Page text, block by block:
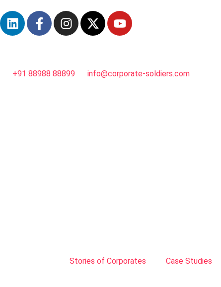
+91 88988 88899 info@corporate-soldiers.com
Stories of Corporates Case Studies